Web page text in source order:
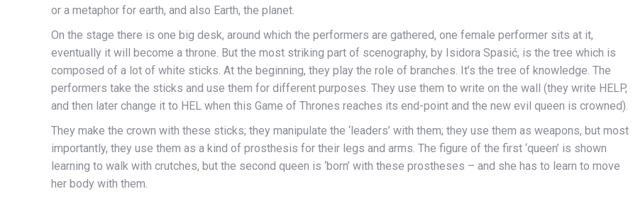
or a metaphor for earth, and also Earth, the planet.
On the stage there is one big desk, around which the performers are gathered, one female performer sits at it,
eventually it will become a throne. But the most striking part of scenography, by Isidora Spasić, is the tree which is
composed of a lot of white sticks. At the beginning, they play the role of branches. It’s the tree of knowledge. The
performers take the sticks and use them for different purposes. They use them to write on the wall (they write HELP,
and then later change it to HEL when this Game of Thrones reaches its end-point and the new evil queen is crowned).
They make the crown with these sticks; they manipulate the ‘leaders’ with them; they use them as weapons, but most
importantly, they use them as a kind of prosthesis for their legs and arms. The figure of the first ‘queen’ is shown
learning to walk with crutches, but the second queen is ‘born’ with these prostheses – and she has to learn to move
her body with them.